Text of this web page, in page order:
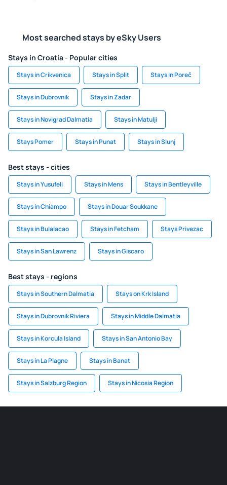
Most searched stays by eSky Users
Stays in Croatia - Popular cities
Stays in Crikvenica Stays in Split Stays in Poreč
Stays in Dubrovnik Stays in Zadar
Stays in Novigrad Dalmatia Stays in Matulji
Stays Pomer Stays in Punat Stays in Slunj
Best stays - cities
Stays in Yusufeli Stays in Mens Stays in Bentleyville
Stays in Chiampo Stays in Douar Soukkane
Stays in Bulalacao Stays in Fetcham Stays Privezac
Stays in San Lawrenz Stays in Giscaro
Best stays - regions
Stays in Southern Dalmatia Stays on Krk Island
Stays in Dubrovnik Riviera Stays in Middle Dalmatia
Stays in Korcula Island Stays in San Antonio Bay
Stays in La Plagne Stays in Banat
Stays in Salzburg Region Stays in Nicosia Region